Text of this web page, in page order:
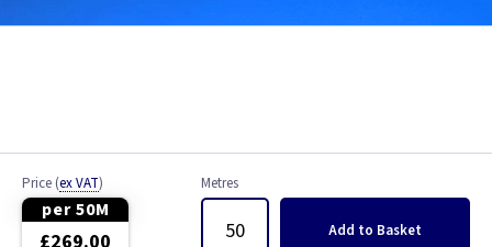
Network Cable
Single 6491X
Price (ex VAT)
per 50M
Metres
Add to Basket